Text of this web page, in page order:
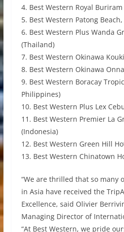
4. Best Western Royal
5. Best Western Patong
6. Best Western Plus Wanda
(Thailand)
7. Best Western Okinawa
8. Best Western Okinawa
9. Best Western Boracay
Philippines)
10. Best Western Plus Lex
11. Best Western Premier La
(Indonesia)
12. Best Western Green Hill
13. Best Western Chinatown
“We are thrilled that so many
in Asia have received the
Excellence, said Olivier
Managing Director of
“At Best Western, we pride